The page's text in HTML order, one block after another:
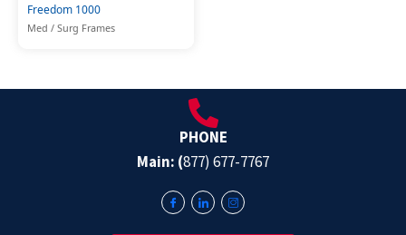
Freedom 1000
Med / Surg Frames
PHONE
Main: (877) 677-7767